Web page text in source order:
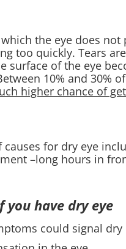
the eye does
too quickly. Tears
surface of the eye
10% and 30%
higher chance of
causes for dry eye
–long hours in
have dry eye?
could signal dry